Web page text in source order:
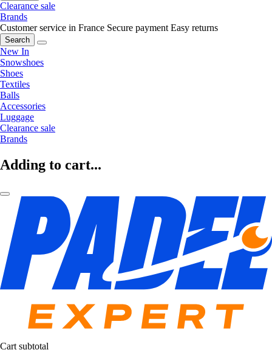
Clearance sale
Brands
Customer service in France Secure payment Easy returns
Search
New In
Snowshoes
Shoes
Textiles
Balls
Accessories
Luggage
Clearance sale
Brands
Adding to cart...
Cart subtotal